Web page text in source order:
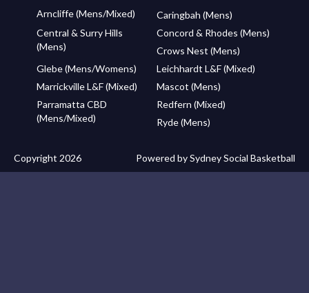
Arncliffe (Mens/Mixed)
Caringbah (Mens)
Central & Surry Hills
(Mens)
Concord & Rhodes (Mens)
Crows Nest (Mens)
Glebe (Mens/Womens)
Leichhardt L&F (Mixed)
Marrickville L&F (Mixed)
Mascot (Mens)
Parramatta CBD
(Mens/Mixed)
Redfern (Mixed)
Ryde (Mens)
Copyright 2026 Powered by Sydney Social Basketball